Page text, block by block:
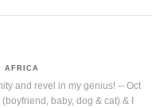
AFRICA
and revel in my genius! -- Oct
baby, dog & cat) & I